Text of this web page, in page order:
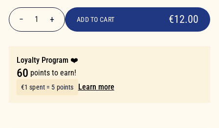
€12.00
− 1 + ADD TO CART €12.00
Loyalty Program ❤️
60 points to earn!
€1 spent = 5 points Learn more